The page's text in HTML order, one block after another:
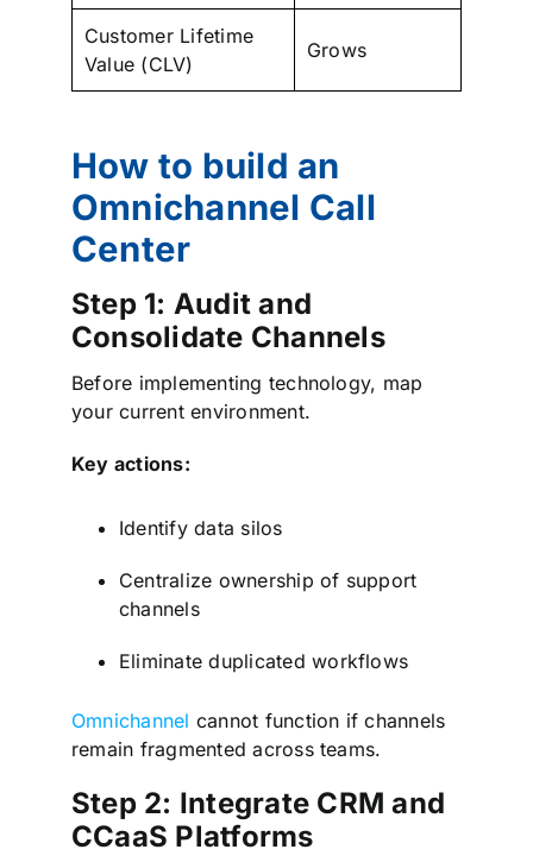
Customer Lifetime
Value (CLV)
Grows
How to build an
Omnichannel Call
Center
Step 1: Audit and
Consolidate Channels
Before implementing technology, map
your current environment.
Key actions:
Identify data silos
Centralize ownership of support
channels
Eliminate duplicated workflows
Omnichannel cannot function if channels
remain fragmented across teams.
Step 2: Integrate CRM and
CCaaS Platforms